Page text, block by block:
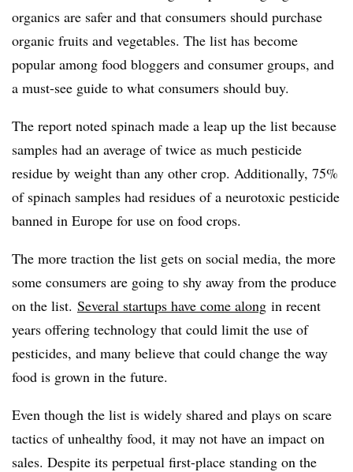
organics are safer and that consumers should purchase
organic fruits and vegetables. The list has become
popular among food bloggers and consumer groups, and
a must-see guide to what consumers should buy.
The report noted spinach made a leap up the list because
samples had an average of twice as much pesticide
residue by weight than any other crop. Additionally, 75%
of spinach samples had residues of a neurotoxic pesticide
banned in Europe for use on food crops.
The more traction the list gets on social media, the more
some consumers are going to shy away from the produce
on the list. Several startups have come along in recent
years offering technology that could limit the use of
pesticides, and many believe that could change the way
food is grown in the future.
Even though the list is widely shared and plays on scare
tactics of unhealthy food, it may not have an impact on
sales. Despite its perpetual first-place standing on the